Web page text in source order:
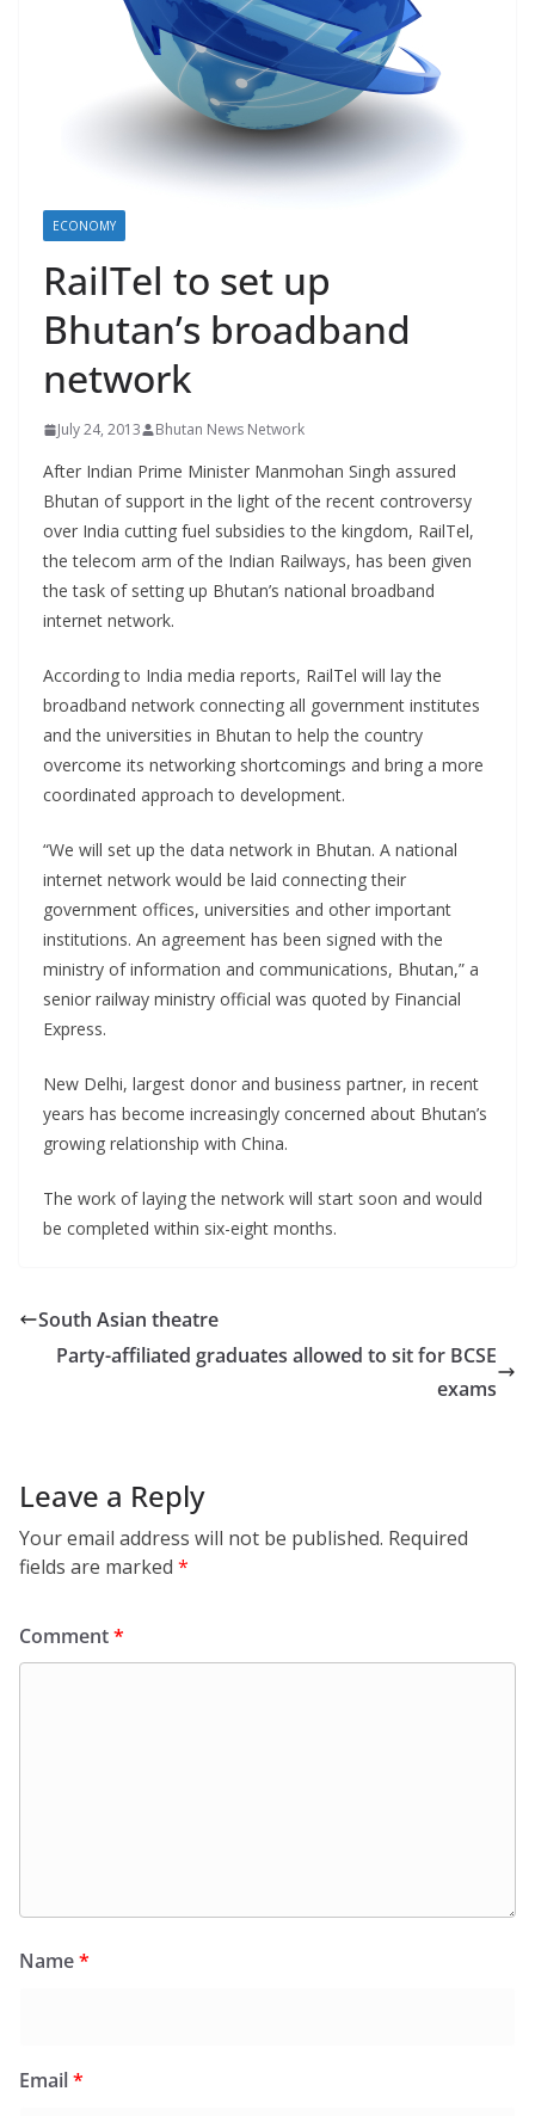
ECONOMY
RailTel to set up
Bhutan’s broadband
network
July 24, 2013 Bhutan News Network
After Indian Prime Minister Manmohan Singh assured
Bhutan of support in the light of the recent controversy
over India cutting fuel subsidies to the kingdom, RailTel,
the telecom arm of the Indian Railways, has been given
the task of setting up Bhutan’s national broadband
internet network.
According to India media reports, RailTel will lay the
broadband network connecting all government institutes
and the universities in Bhutan to help the country
overcome its networking shortcomings and bring a more
coordinated approach to development.
“We will set up the data network in Bhutan. A national
internet network would be laid connecting their
government offices, universities and other important
institutions. An agreement has been signed with the
ministry of information and communications, Bhutan,” a
senior railway ministry official was quoted by Financial
Express.
New Delhi, largest donor and business partner, in recent
years has become increasingly concerned about Bhutan’s
growing relationship with China.
The work of laying the network will start soon and would
be completed within six-eight months.
South Asian theatre
Party-affiliated graduates allowed to sit for BCSE
exams
Leave a Reply
Your email address will not be published. Required
fields are marked *
Comment*
Name*
Email*